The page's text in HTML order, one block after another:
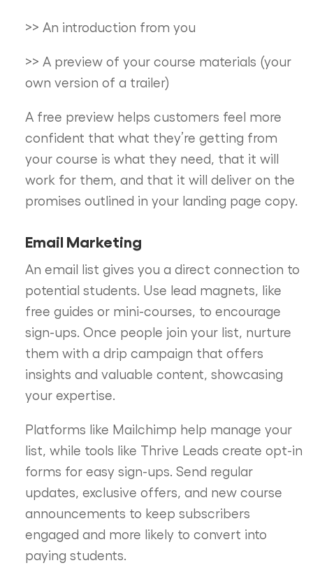
>> An introduction from you
>> A preview of your course materials (your
own version of a trailer)
A free preview helps customers feel more
confident that what they’re getting from
your course is what they need, that it will
work for them, and that it will deliver on the
promises outlined in your landing page copy.
Email Marketing
An email list gives you a direct connection to
potential students. Use lead magnets, like
free guides or mini-courses, to encourage
sign-ups. Once people join your list, nurture
them with a drip campaign that offers
insights and valuable content, showcasing
your expertise.
Platforms like Mailchimp help manage your
list, while tools like Thrive Leads create opt-in
forms for easy sign-ups. Send regular
updates, exclusive offers, and new course
announcements to keep subscribers
engaged and more likely to convert into
paying students.